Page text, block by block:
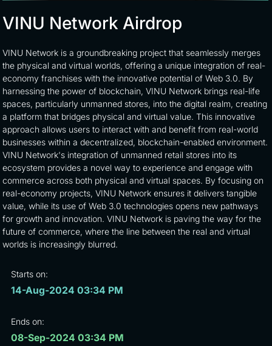
VINU Network Airdrop
VINU Network is a groundbreaking project that seamlessly merges
the physical and virtual worlds, offering a unique integration of real-
economy franchises with the innovative potential of Web 3.0. By
harnessing the power of blockchain, VINU Network brings real-life
spaces, particularly unmanned stores, into the digital realm, creating
a platform that bridges physical and virtual value. This innovative
approach allows users to interact with and benefit from real-world
businesses within a decentralized, blockchain-enabled environment.
VINU Network's integration of unmanned retail stores into its
ecosystem provides a novel way to experience and engage with
commerce across both physical and virtual spaces. By focusing on
real-economy projects, VINU Network ensures it delivers tangible
value, while its use of Web 3.0 technologies opens new pathways
for growth and innovation. VINU Network is paving the way for the
future of commerce, where the line between the real and virtual
worlds is increasingly blurred.
Starts on:
14-Aug-2024 03:34 PM
Ends on:
08-Sep-2024 03:34 PM